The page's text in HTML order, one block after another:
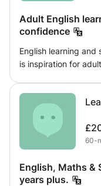
Adult English
confidence
English learning and study
is inspiration for
better understanding of
develop study,
60-
English, Maths &
years plus.